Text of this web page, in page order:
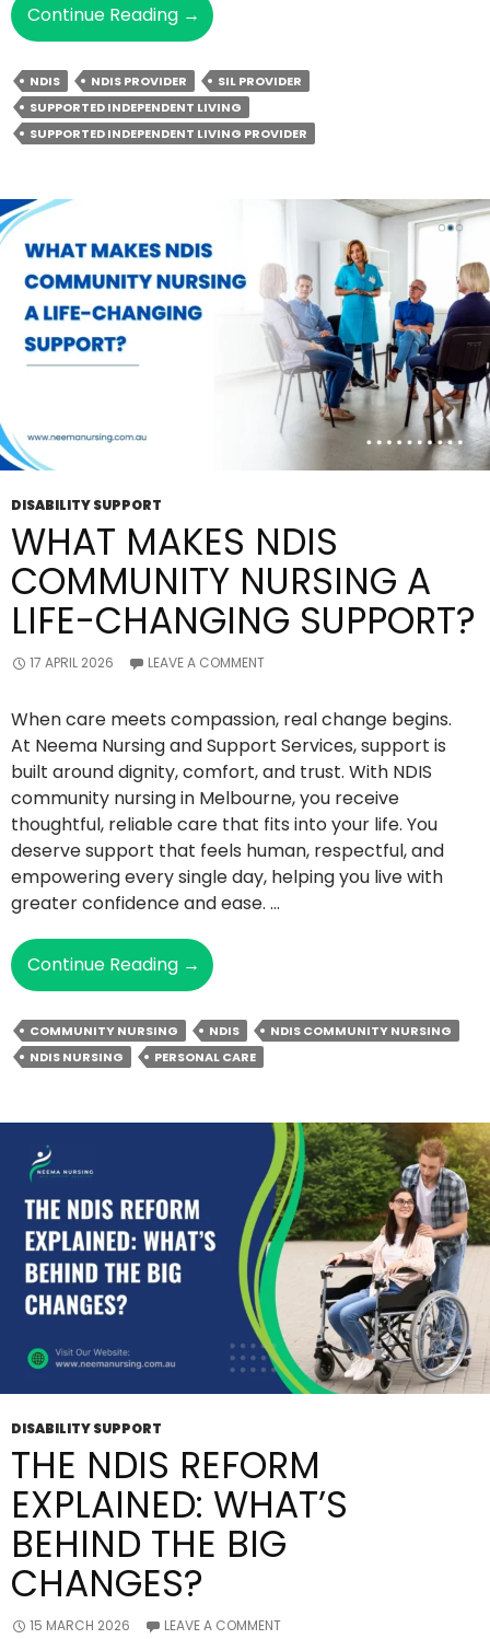
Continue Reading How
NDIS
SIL
Makes
Independent
Living
Free?
→
NDIS NDIS PROVIDER
SIL PROVIDER
SUPPORTED INDEPENDENT LIVING
SUPPORTED INDEPENDENT LIVING PROVIDER
DISABILITY SUPPORT
WHAT MAKES NDIS
COMMUNITY NURSING A
LIFE-CHANGING SUPPORT?
17 APRIL 2026 LEAVE A COMMENT
When care meets compassion, real change begins.
At Neema Nursing and Support Services, support is
built around dignity, comfort, and trust. With NDIS
community nursing in Melbourne, you receive
thoughtful, reliable care that fits into your life. You
deserve support that feels human, respectful, and
empowering every single day, helping you live with
greater confidence and ease. …
Continue Reading What
Makes
NDIS
Community
Nursing
Life-
→
COMMUNITY NURSING NDIS
NDIS COMMUNITY NURSING
NDIS NURSING
PERSONAL CARE
DISABILITY SUPPORT
THE NDIS REFORM
EXPLAINED: WHAT’S
BEHIND THE BIG
CHANGES?
15 MARCH 2026 LEAVE A COMMENT